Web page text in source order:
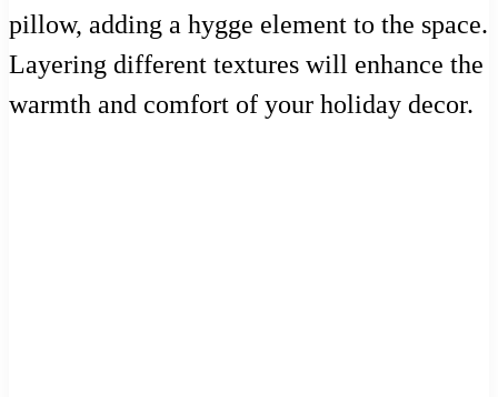
pillow, adding a hygge element to the space.
Layering different textures will enhance the
warmth and comfort of your holiday decor.